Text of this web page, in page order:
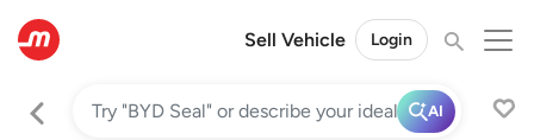
Sell Vehicle Login
AI